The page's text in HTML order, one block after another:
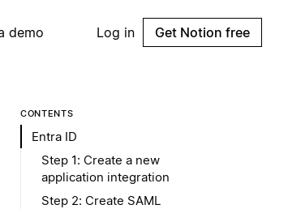
demo Log in Get Notion free
CONTENTS
Entra ID
Step 1: Create a new
application integration
Step 2: Create SAML